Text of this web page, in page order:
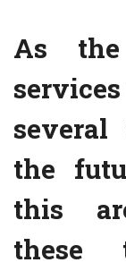
As
several
the
this
these